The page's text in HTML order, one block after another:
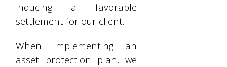
inducing a favorable
settlement for our client.
When implementing an
asset protection plan, we